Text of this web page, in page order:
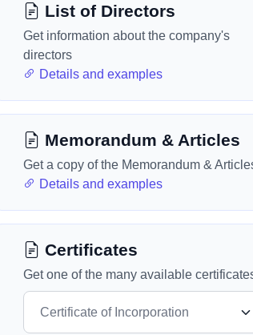
List of Directors
Get information about the company's
directors
Details and examples
Memorandum & Articles
Get a copy of the Memorandum &
Details and examples
Certificates
Get one of the many available